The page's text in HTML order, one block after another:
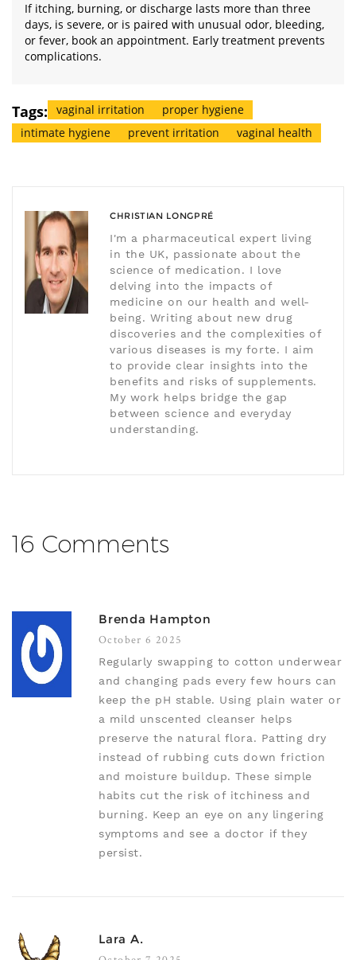
If itching, burning, or discharge lasts more than three
days, is severe, or is paired with unusual odor, bleeding,
or fever, book an appointment. Early treatment prevents
complications.
Tags: vaginal irritation
proper hygiene
intimate hygiene
prevent irritation vaginal health
CHRISTIAN LONGPRÉ
I'm a pharmaceutical expert living
in the UK, passionate about the
science of medication. I love
delving into the impacts of
medicine on our health and well-
being. Writing about new drug
discoveries and the complexities of
various diseases is my forte. I aim
to provide clear insights into the
benefits and risks of supplements.
My work helps bridge the gap
between science and everyday
understanding.
16 Comments
Brenda Hampton
October 6 2025
Regularly swapping to cotton underwear
and changing pads every few hours can
keep the pH stable. Using plain water or
a mild unscented cleanser helps
preserve the natural flora. Patting dry
instead of rubbing cuts down friction
and moisture buildup. These simple
habits cut the risk of itchiness and
burning. Keep an eye on any lingering
symptoms and see a doctor if they
persist.
Lara A.